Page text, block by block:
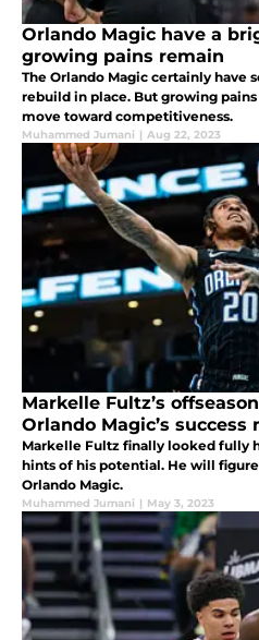
Orlando Magic have a
growing pains remain
The Orlando Magic certainly have
rebuild in place. But growing
move toward competitiveness.
Muhammed Jumani | Aug 22, 2023
Markelle Fultz’s
Orlando Magic’s success
Markelle Fultz finally looked fully
hints of his potential. He will
Orlando Magic.
Muhammed Jumani | May 3, 2023